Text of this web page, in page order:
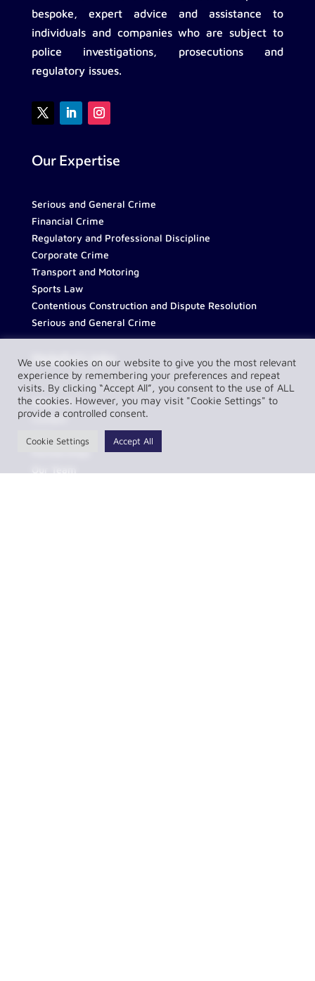
bespoke, expert advice and assistance to
individuals and companies who are subject to
police investigations, prosecutions and
regulatory issues.
Our Expertise
Serious and General Crime
Financial Crime
Regulatory and Professional Discipline
Corporate Crime
Transport and Motoring
Sports Law
Contentious Construction and Dispute Resolution
Serious and General Crime
Helpful Links
About Us
Contact
FAQs
We use cookies on our website to give you the most relevant
experience by remembering your preferences and repeat
visits. By clicking “Accept All”, you consent to the use of ALL
the cookies. However, you may visit "Cookie Settings" to
provide a controlled consent.
Cookie Settings Accept All